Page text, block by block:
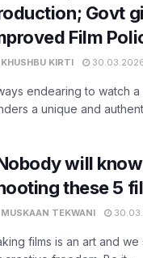
Govt
Film
KHUSHBU KIRTI
endearing to watch
a unique and
will
these 5
MUSKAAN TEKWANI
films is an art and